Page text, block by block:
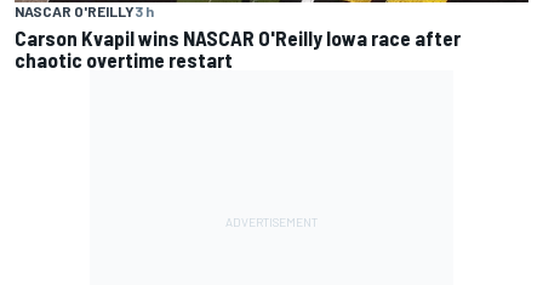
NASCAR O'REILLY3 h
Carson Kvapil wins NASCAR O'Reilly Iowa race after
chaotic overtime restart